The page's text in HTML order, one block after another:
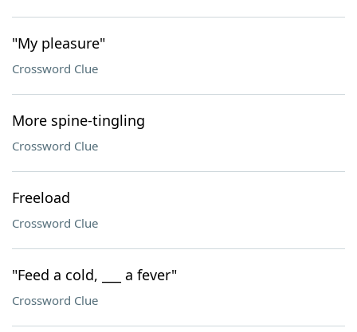
"My pleasure"
Crossword Clue
More spine-tingling
Crossword Clue
Freeload
Crossword Clue
"Feed a cold, ___ a fever"
Crossword Clue